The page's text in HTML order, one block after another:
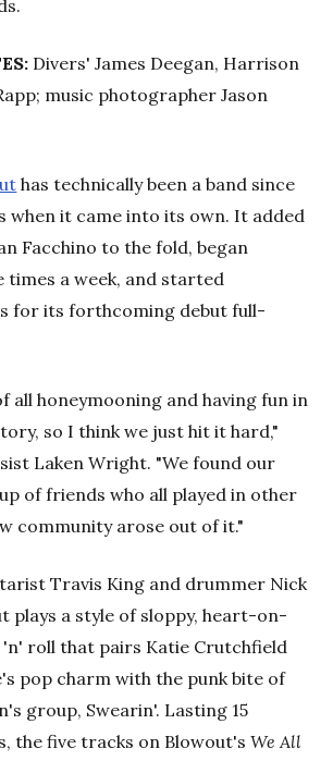
Divers' James Deegan, Harrison
music photographer Jason
has technically been a band since
when it came into its own. It added
Facchino to the fold, began
times a week, and started
for its forthcoming debut full-
all honeymooning and having fun in
so I think we just hit it hard,"
Laken Wright. "We found our
of friends who all played in other
community arose out of it."
Travis King and drummer Nick
plays a style of sloppy, heart-on-
roll that pairs Katie Crutchfield
pop charm with the punk bite of
group, Swearin'. Lasting 15
the five tracks on Blowout'sWe All